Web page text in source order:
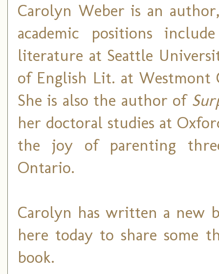
Carolyn Weber is an
academic positions
literature at Seattle
of English Lit. at Westmont
She is also the author of
her doctoral studies at
the joy of parenting
Ontario.
Carolyn has written a new
here today to share some
book.